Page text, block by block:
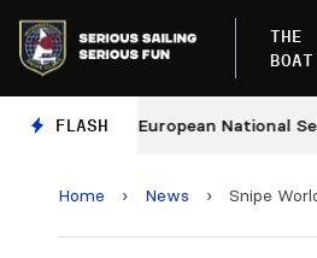
THE
BOAT
FLASHEuropean National
Home › News › Snipe